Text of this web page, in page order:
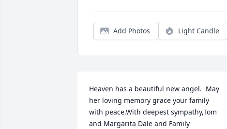
Add Photos Light Candle
Heaven has a beautiful new angel.  May
her loving memory grace your family
with peace.With deepest sympathy,Tom
and Margarita Dale and Family